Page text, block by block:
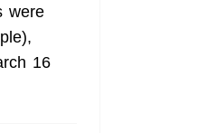
were
16